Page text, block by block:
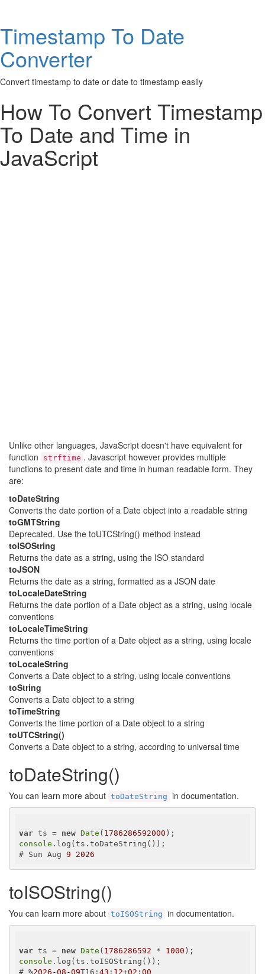
Timestamp To Date
Converter
Convert timestamp to date or date to timestamp easily
How To Convert Timestamp
To Date and Time in
JavaScript
Unlike other languages, JavaScript doesn't have equivalent for
function
strftime . Javascript however provides multiple
functions to present date and time in human readable form. They
are:
toDateString
Converts the date portion of a Date object into a readable string
toGMTString
Deprecated. Use the toUTCString() method instead
toISOString
Returns the date as a string, using the ISO standard
toJSON
Returns the date as a string, formatted as a JSON date
toLocaleDateString
Returns the date portion of a Date object as a string, using locale
conventions
toLocaleTimeString
Returns the time portion of a Date object as a string, using locale
conventions
toLocaleString
Converts a Date object to a string, using locale conventions
toString
Converts a Date object to a string
toTimeString
Converts the time portion of a Date object to a string
toUTCString()
Converts a Date object to a string, according to universal time
toDateString()
You can learn more about toDateString in documentation.
var ts = new Date ( 1786286592000
console .log(ts.toDateString());
# Sun Aug 9 2026
toISOString()
You can learn more about toISOString in documentation.
var ts = new Date ( 1786286592 * 1000
console .log(ts.toISOString());
# %2026 -08 -09T16: 43 : 12+02 : 00